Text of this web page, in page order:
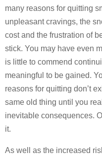
many reasons for quitting
unpleasant cravings, the
cost and the frustration of
stick. You may have even
is little to commend
meaningful to be gained.
reasons for quitting don’t
same old thing until you
inevitable consequences.
it.
As well as the increased